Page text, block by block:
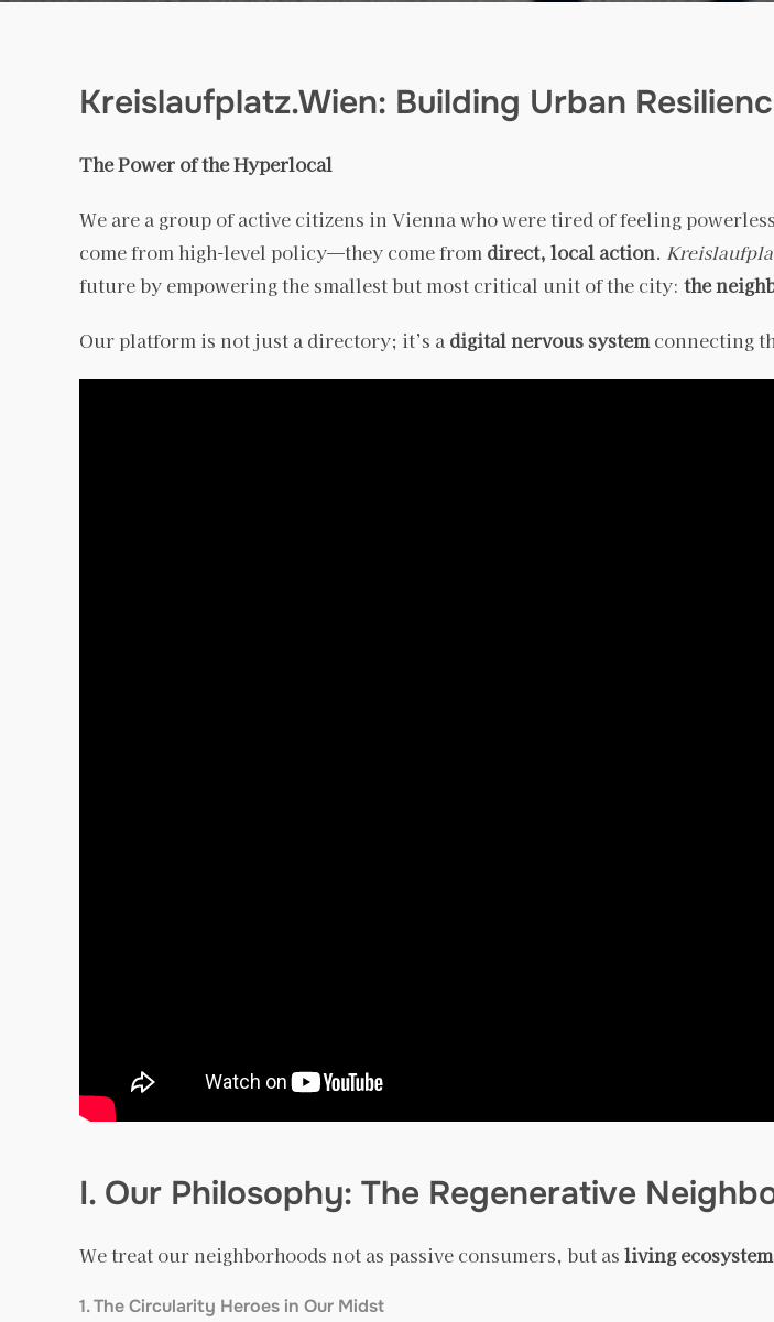
Kreislaufplatz.Wien: Building Urban
The Power of the Hyperlocal
We are a group of active citizens in Vienna who were tired of feeling
come from high-level policy—they come from direct, local action.
future by empowering the smallest but most critical unit of the city: the
Our platform is not just a directory; it’s a digital nervous systemconnecting
I. Our Philosophy: The Regenerative
We treat our neighborhoods not as passive consumers, but as living
1. The Circularity Heroes in Our Midst